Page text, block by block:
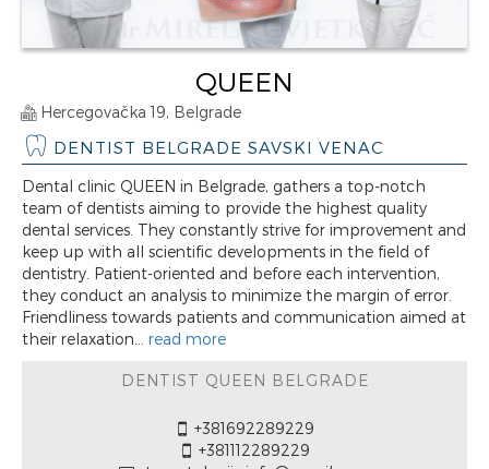
QUEEN
Hercegovačka 19, Belgrade
DENTIST BELGRADE SAVSKI VENAC
Dental clinic QUEEN in Belgrade, gathers a top-notch
team of dentists aiming to provide the highest quality
dental services. They constantly strive for improvement and
keep up with all scientific developments in the field of
dentistry. Patient-oriented and before each intervention,
they conduct an analysis to minimize the margin of error.
Friendliness towards patients and communication aimed at
their relaxation... read more
DENTIST QUEEN BELGRADE
+381692289229
+381112289229